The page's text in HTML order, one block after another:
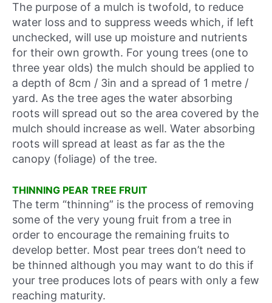
The purpose of a mulch is twofold, to reduce
water loss and to suppress weeds which, if left
unchecked, will use up moisture and nutrients
for their own growth. For young trees (one to
three year olds) the mulch should be applied to
a depth of 8cm / 3in and a spread of 1 metre /
yard. As the tree ages the water absorbing
roots will spread out so the area covered by the
mulch should increase as well. Water absorbing
roots will spread at least as far as the the
canopy (foliage) of the tree.
THINNING PEAR TREE FRUIT
The term “thinning” is the process of removing
some of the very young fruit from a tree in
order to encourage the remaining fruits to
develop better. Most pear trees don’t need to
be thinned although you may want to do this if
your tree produces lots of pears with only a few
reaching maturity.